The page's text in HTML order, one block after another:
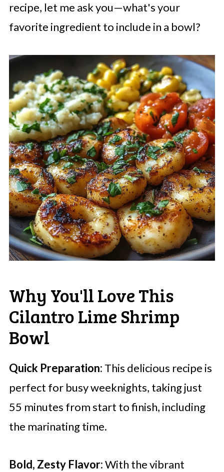
recipe, let me ask you—what's your
favorite ingredient to include in a bowl?
Why You'll Love This
Cilantro Lime Shrimp
Bowl
Quick Preparation: This delicious recipe is
perfect for busy weeknights, taking just
55 minutes from start to finish, including
the marinating time.
Bold, Zesty Flavor:With the vibrant